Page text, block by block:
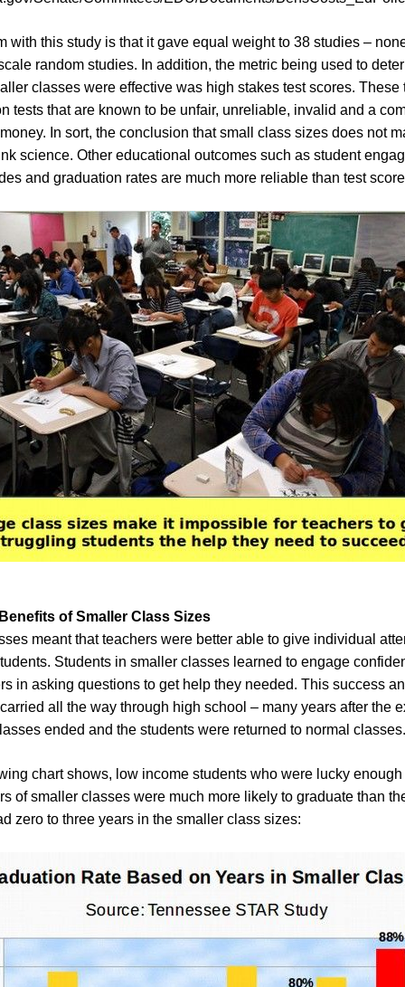
with this study is that it gave equal weight to 38 studies –
random studies. In addition, the metric being used to
classes were effective was high stakes test scores. These
tests that are known to be unfair, unreliable, invalid and a
In sort, the conclusion that small class sizes does not
science. Other educational outcomes such as student
and graduation rates are much more reliable than test
of Smaller Class Sizes
meant that teachers were better able to give individual
Students in smaller classes learned to engage
in asking questions to get help they needed. This success
all the way through high school – many years after the
ended and the students were returned to normal classes.
chart shows, low income students who were lucky enough
of smaller classes were much more likely to graduate than
zero to three years in the smaller class sizes: